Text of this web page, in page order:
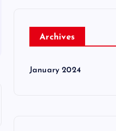
Archives
January 2024